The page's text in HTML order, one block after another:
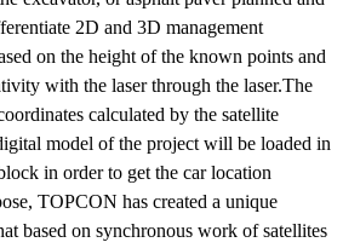
2D and 3D management
on the height of the known points and
with the laser through the laser.The
calculated by the satellite
model of the project will be loaded in
in order to get the car location
TOPCON has created a unique
based on synchronous work of satellites